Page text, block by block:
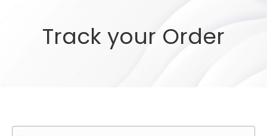
Track your Order